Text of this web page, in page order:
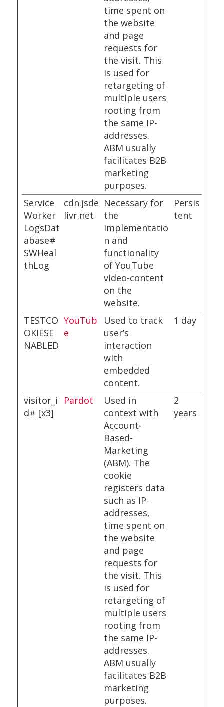
time spent on
the website
and page
requests for
the visit. This
is used for
retargeting of
multiple users
rooting from
the same IP-
addresses.
ABM usually
facilitates B2B
marketing
purposes.
Service
Worker
LogsDat
abase#
SWHeal
thLog
cdn.jsde
livr.net
Necessary for
the
implementatio
n and
functionality
of YouTube
video-content
on the
website.
Persis
tent
TESTCO
OKIESE
NABLED
YouTub
e
Used to track
user’s
interaction
with
embedded
content.
1 day
visitor_i
d# [x3]
Pardot
Used in
context with
Account-
Based-
Marketing
(ABM). The
cookie
registers data
such as IP-
addresses,
time spent on
the website
and page
requests for
the visit. This
is used for
retargeting of
multiple users
rooting from
the same IP-
addresses.
ABM usually
facilitates B2B
marketing
purposes.
2
years